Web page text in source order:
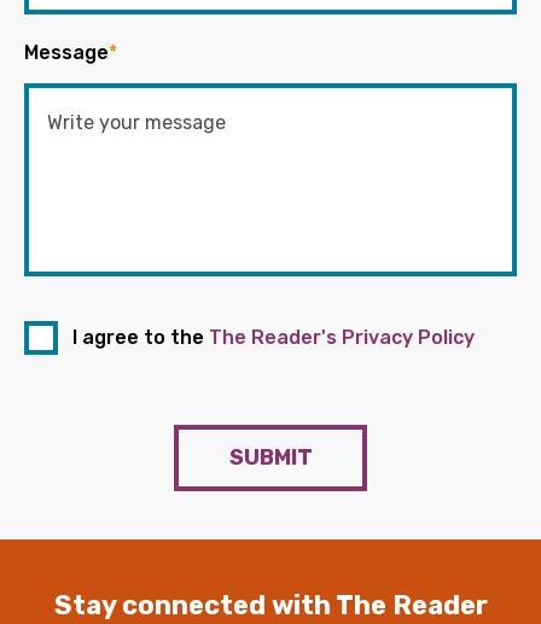
Message*
I agree to the The Reader's Privacy Policy
SUBMIT
Stay connected with The Reader